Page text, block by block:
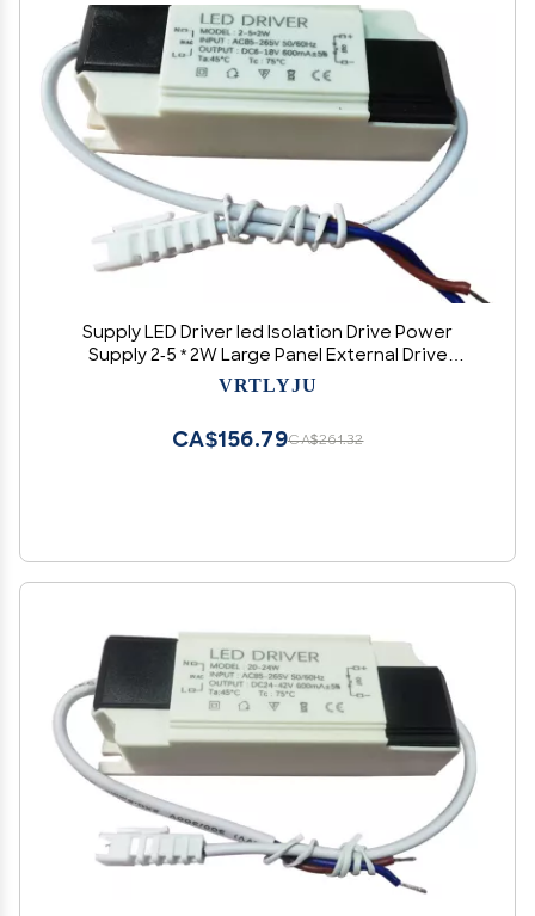
Supply LED Driver led Isolation Drive Power
Supply 2-5 * 2W Large Panel External Drive
Ceiling Light 600MA
VRTLYJU
CA$261.32
CA$156.79